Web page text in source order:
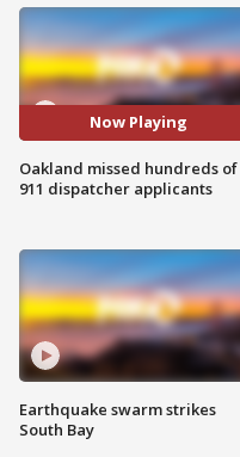
Now Playing
Oakland missed hundreds of
911 dispatcher applicants
Earthquake swarm strikes
South Bay